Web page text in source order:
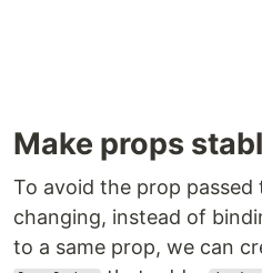
Make props
To avoid the prop passed
changing, instead of
to a same prop, we can